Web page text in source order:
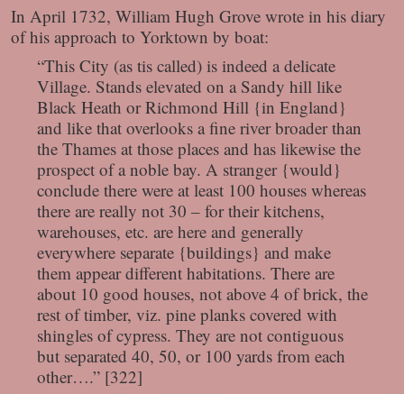
In April 1732, William Hugh Grove wrote in his diary
of his approach to Yorktown by boat:
“This City (as tis called) is indeed a delicate
Village. Stands elevated on a Sandy hill like
Black Heath or Richmond Hill {in England}
and like that overlooks a fine river broader than
the Thames at those places and has likewise the
prospect of a noble bay. A stranger {would}
conclude there were at least 100 houses whereas
there are really not 30 – for their kitchens,
warehouses, etc. are here and generally
everywhere separate {buildings} and make
them appear different habitations. There are
about 10 good houses, not above 4 of brick, the
rest of timber, viz. pine planks covered with
shingles of cypress. They are not contiguous
but separated 40, 50, or 100 yards from each
other….” [322]